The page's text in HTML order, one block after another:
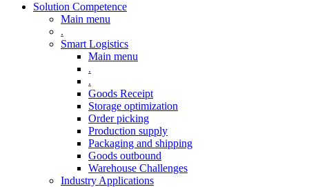
Solution Competence
Main menu
.
Smart Logistics
Main menu
.
.
Goods Receipt
Storage optimization
Order picking
Production supply
Packaging and shipping
Goods outbound
Warehouse Challenges
Industry Applications